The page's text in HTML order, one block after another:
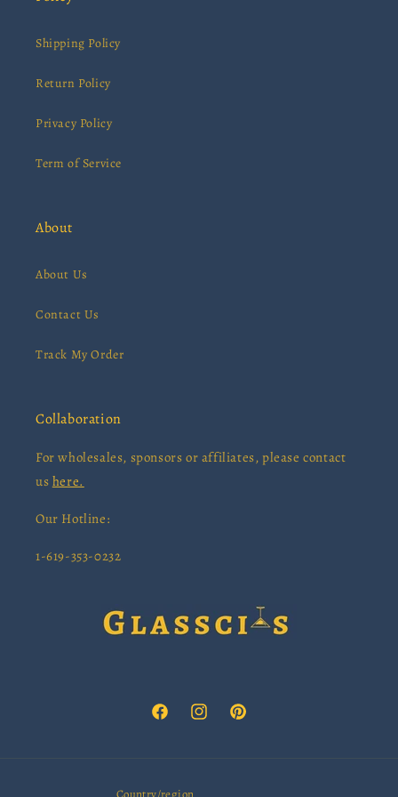
Shipping Policy
Return Policy
Privacy Policy
Term of Service
About
About Us
Contact Us
Track My Order
Collaboration
For wholesales, sponsors or affiliates, please contact
us here.
Our Hotline:
1-619-353-0232
FacebookInstagramPinterest
Country/region